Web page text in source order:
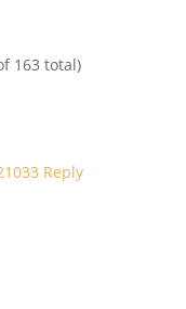
163 total)
Reply